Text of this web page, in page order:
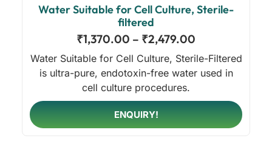
Water Suitable for Cell Culture, Sterile-
filtered
₹1,370.00 – ₹2,479.00
Water Suitable for Cell Culture, Sterile-Filtered
is ultra-pure, endotoxin-free water used in
cell culture procedures.
ENQUIRY!